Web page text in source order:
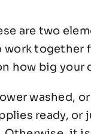
are two
together
how big your
washed,
ready, or